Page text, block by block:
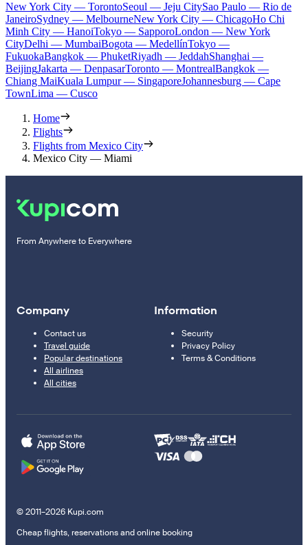
New York City — TorontoSeoul — Jeju CitySao Paulo — Rio de
JaneiroSydney — MelbourneNew York City — ChicagoHo Chi
Minh City — HanoiTokyo — SapporoLondon — New York
CityDelhi — MumbaiBogota — MedellínTokyo —
FukuokaBangkok — PhuketRiyadh — JeddahShanghai —
BeijingJakarta — DenpasarToronto — MontrealBangkok —
Chiang MaiKuala Lumpur — SingaporeJohannesburg — Cape
TownLima — Cusco
Home
Flights
Flights from Mexico City
Mexico City — Miami
From Anywhere to Everywhere
Company
Contact us
Travel guide
Popular destinations
All airlines
All cities
Information
Security
Privacy Policy
Terms & Conditions
© 2011–2026 Kupi.com
Cheap flights, reservations and online booking